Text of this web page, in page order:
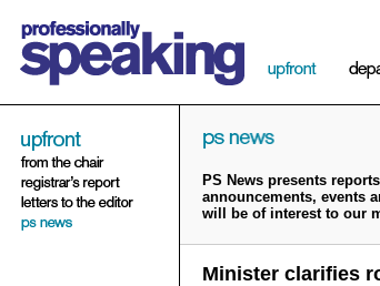
PS News presents
announcements, events
will be of interest to our
Minister clarifies